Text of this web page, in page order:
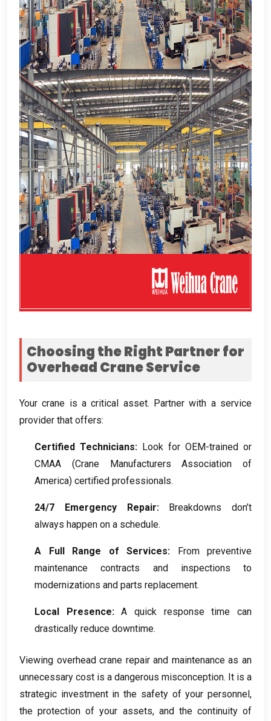
Choosing the Right Partner for
Overhead Crane Service
Your crane is a critical asset. Partner with a service
provider that offers:
Certified Technicians: Look for OEM-trained or
CMAA (Crane Manufacturers Association of
America) certified professionals.
24/7 Emergency Repair:
Breakdowns don’t
always happen on a schedule.
A Full Range of Services:
From preventive
maintenance contracts and inspections to
modernizations and parts replacement.
Local Presence:
A quick response time can
drastically reduce downtime.
Viewing overhead crane repair and maintenance as an
unnecessary cost is a dangerous misconception. It is a
strategic investment in the safety of your personnel,
the protection of your assets, and the continuity of